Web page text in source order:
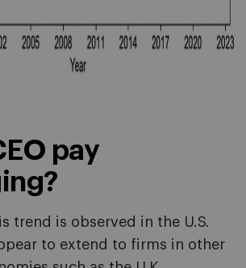
pay
trend is observed in the U.S.
to extend to firms in other